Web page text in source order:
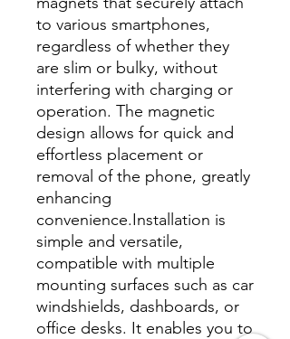
to various smartphones,
regardless of whether they
are slim or bulky, without
interfering with charging or
operation. The magnetic
design allows for quick and
effortless placement or
removal of the phone, greatly
enhancing
convenience.Installation is
simple and versatile,
compatible with multiple
mounting surfaces such as car
windshields, dashboards, or
office desks. It enables you to